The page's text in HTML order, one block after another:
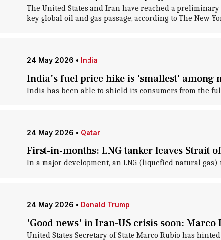
The United States and Iran have reached a
key global oil and gas passage, according to The New
24 May 2026 • India
India's fuel price hike is 'smallest' among
India has been able to shield its consumers from the
24 May 2026 • Qatar
First-in-months: LNG tanker leaves Strait
In a major development, an LNG (liquefied natural
24 May 2026 • Donald Trump
'Good news' in Iran-US crisis soon: Marco
United States Secretary of State Marco Rubio has